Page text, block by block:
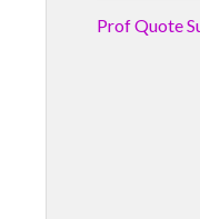
Prof Quote